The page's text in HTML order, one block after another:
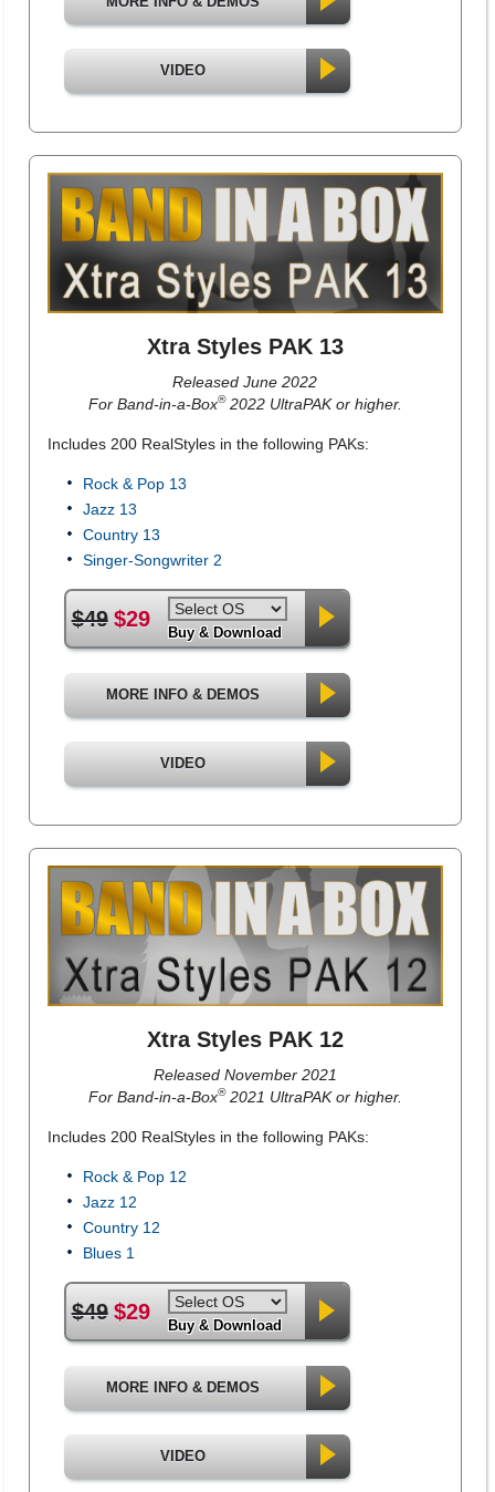
VIDEO
Xtra Styles PAK 13
Released June 2022
For Band-in-a-Box®2022 UltraPAK or higher.
Includes 200 RealStyles in the following PAKs:
Rock & Pop 13
Jazz 13
Country 13
Singer-Songwriter 2
$49 $29
Buy & Download
MORE INFO & DEMOS
VIDEO
Xtra Styles PAK 12
Released November 2021
For Band-in-a-Box®2021 UltraPAK or higher.
Includes 200 RealStyles in the following PAKs:
Rock & Pop 12
Jazz 12
Country 12
Blues 1
$49 $29
Buy & Download
MORE INFO & DEMOS
VIDEO